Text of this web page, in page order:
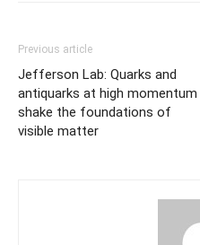
Previous article
Jefferson Lab: Quarks and
antiquarks at high momentum
shake the foundations of
visible matter